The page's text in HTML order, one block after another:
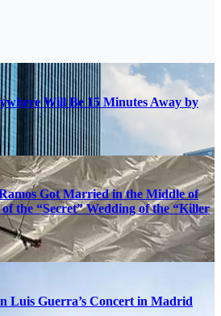
Will Be 15 Minutes Away by
Got Married in the Middle of
the “Secret” Wedding of the “Killer
Luis Guerra’s Concert in Madrid